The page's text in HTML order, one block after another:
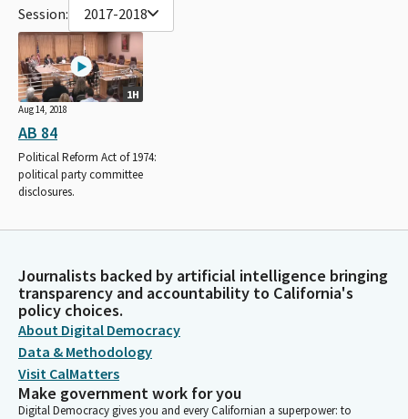
Session: 2017-2018
1H
Aug 14, 2018
AB 84
Political Reform Act of 1974:
political party committee
disclosures.
Journalists backed by artificial intelligence bringing
transparency and accountability to California's
policy choices.
About Digital Democracy
Data & Methodology
Visit CalMatters
Make government work for you
Digital Democracy gives you and every Californian a superpower: to